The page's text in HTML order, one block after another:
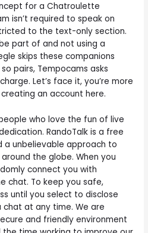
for a Chatroulette
isn’t required to speak on
to the text-only section.
part of and not using a
skips these companions
pairs, Tempocams asks
Let’s face it, you’re more
an account here.
who love the fun of live
RandoTalk is a free
unbelievable approach to
the globe. When you
connect you with
chat. To keep you safe,
until you select to disclose
chat at any time. We are
and friendly environment